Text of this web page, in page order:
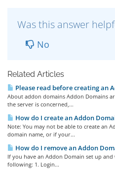
Was this answer
No
Related Articles
Please read before creating an
About addon domains Addon Domains
the server is concerned,...
How do I create an Addon
Note: You may not be able to create an
domain name, or if your...
How do I remove an Addon
If you have an Addon Domain set up
following: 1. Login...